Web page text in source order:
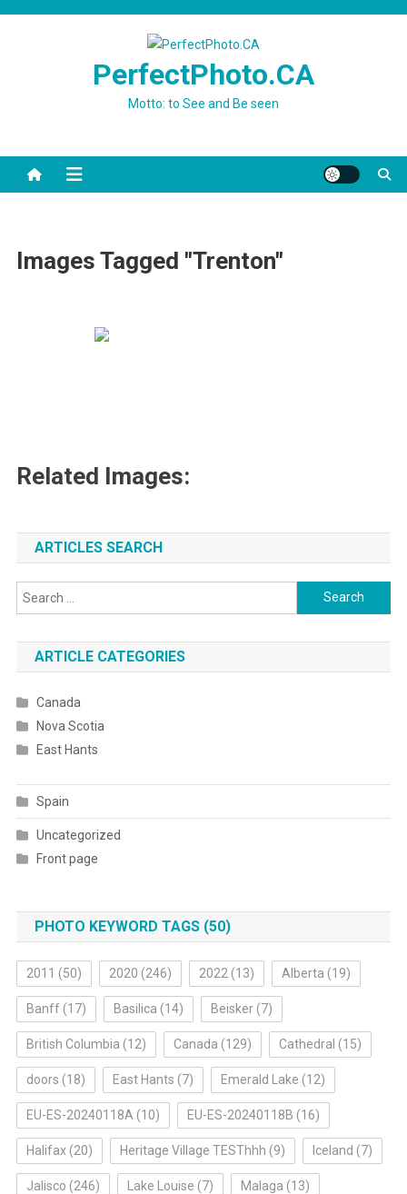
PerfectPhoto.CA
Motto: to See and Be seen
Images Tagged "Trenton"
Related Images:
ARTICLES SEARCH
Search
for:
ARTICLE CATEGORIES
Canada
Nova Scotia
East Hants
Spain
Uncategorized
Front page
PHOTO KEYWORD TAGS (50)
2011 (50) 2020 (246) 2022 (13) Alberta (19)
Banff(17) Basilica (14) Beisker(7)
British Columbia (12) Canada (129) Cathedral (15)
doors (18) East Hants (7) Emerald Lake (12)
EU-ES-20240118A (10) EU-ES-20240118B (16)
Halifax(20) Heritage Village TESThhh (9) Iceland (7)
Jalisco (246) Lake Louise (7) Malaga (13)